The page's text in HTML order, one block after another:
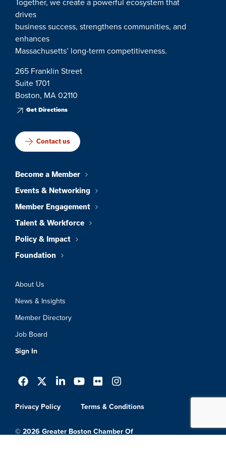
drives
business success, strengthens communities, and
enhances
Massachusetts’ long-term competitiveness.
265 Franklin Street
Suite 1701
Boston, MA 02110
Get Directions
Contact us
Become a Member
Events & Networking
Member Engagement
Talent & Workforce
Policy & Impact
Foundation
About Us
News & Insights
Member Directory
Job Board
Sign In
Privacy Policy Terms & Conditions
© 2026 Greater Boston Chamber Of